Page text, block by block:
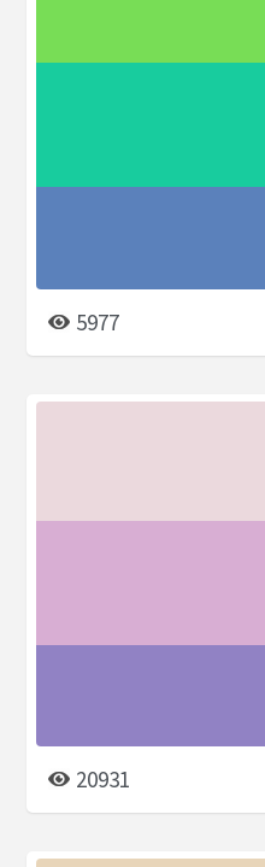
5977
20931